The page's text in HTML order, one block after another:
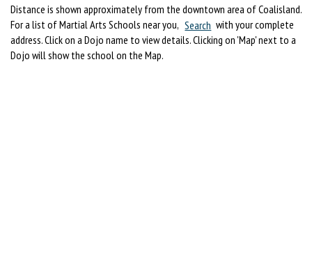
Distance is shown approximately from the downtown area of Coalisland.
For a list of Martial Arts Schools near you, Search with your complete
address. Click on a Dojo name to view details. Clicking on 'Map' next to a
Dojo will show the school on the Map.